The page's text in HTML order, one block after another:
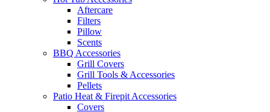
Aftercare
Filters
Pillow
Scents
BBQ Accessories
Grill Covers
Grill Tools & Accessories
Pellets
Patio Heat & Firepit Accessories
Covers